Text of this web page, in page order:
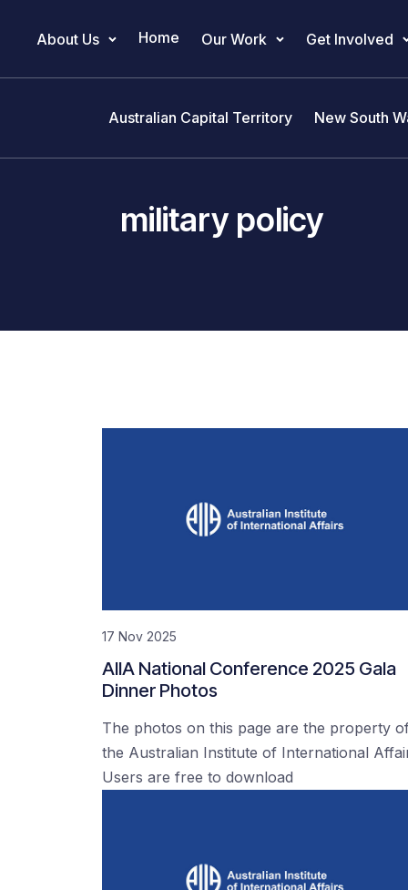
Main Navigation
About Us Home Our Work Get Involved
Australian Capital Territory New South
military policy
17 Nov 2025
AIIA National Conference 2025 Gala
Dinner Photos
The photos on this page are the property
the Australian Institute of International
Users are free to download